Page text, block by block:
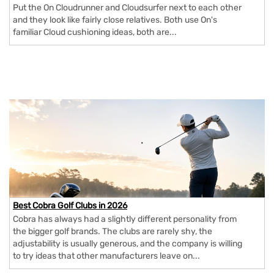
Put the On Cloudrunner and Cloudsurfer next to each other
and they look like fairly close relatives. Both use On's
familiar Cloud cushioning ideas, both are...
Best Cobra Golf Clubs in 2026
Cobra has always had a slightly different personality from
the bigger golf brands. The clubs are rarely shy, the
adjustability is usually generous, and the company is willing
to try ideas that other manufacturers leave on...